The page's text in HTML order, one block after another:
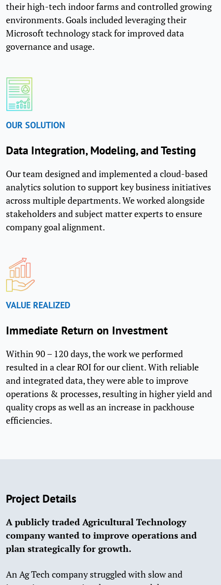
their high-tech indoor farms and controlled growing
environments. Goals included leveraging their
Microsoft technology stack for improved data
governance and usage.
OUR SOLUTION
Data Integration, Modeling, and Testing
Our team designed and implemented a cloud-based
analytics solution to support key business initiatives
across multiple departments. We worked alongside
stakeholders and subject matter experts to ensure
company goal alignment.
VALUE REALIZED
Immediate Return on Investment
Within 90 – 120 days, the work we performed
resulted in a clear ROI for our client. With reliable
and integrated data, they were able to improve
operations & processes, resulting in higher yield and
quality crops as well as an increase in packhouse
efficiencies.
Project Details
A publicly traded Agricultural Technology
company wanted to improve operations and
plan strategically for growth.
An Ag Tech company struggled with slow and